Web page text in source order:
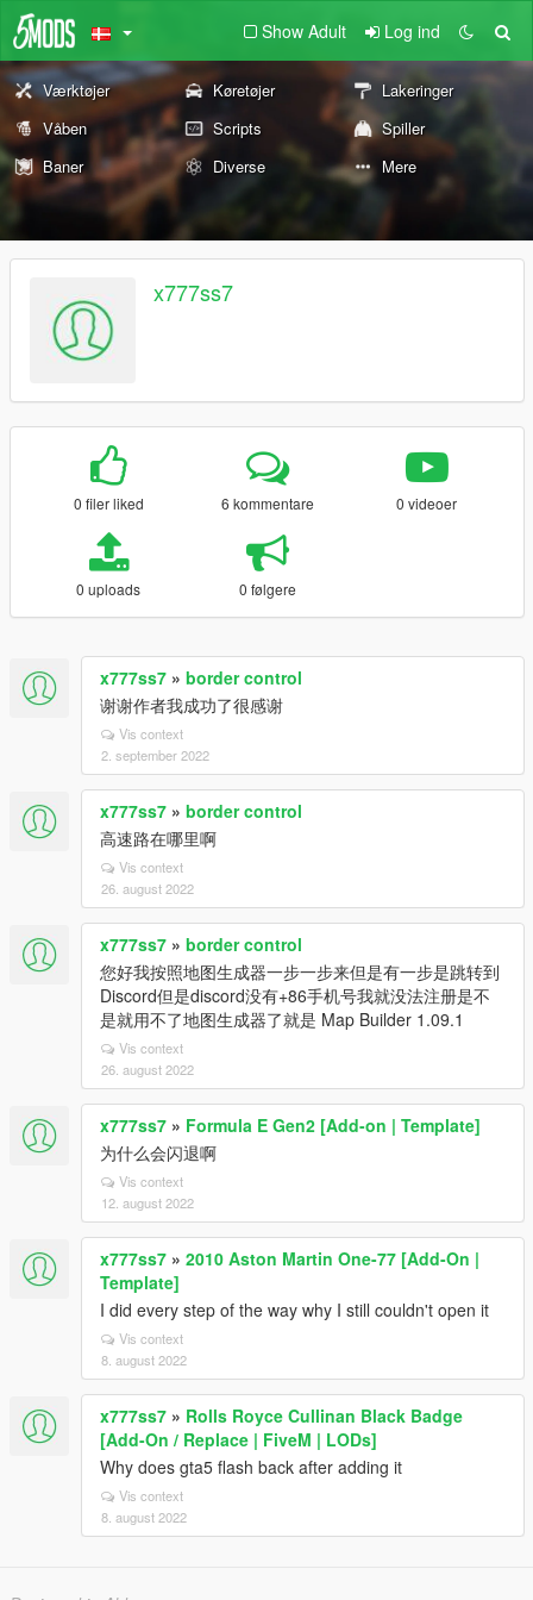
Show Adult Log ind
Værktøjer Køretøjer
Lakeringer
Våben
Scripts
Spiller
Baner
Diverse Mere
x777ss7
0 filer liked 6 kommentare 0 videoer
0 uploads 0 følgere
x777ss7 » border control
谢谢作者我成功了很感谢
Vis context
2. september 2022
x777ss7 » border control
高速路在哪里啊
Vis context
26. august 2022
x777ss7 » border control
您好我按照地图生成器一步一步来但是有一步是跳转到
Discord但是discord没有+86手机号我就没法注册是不
是就用不了地图生成器了就是 Map Builder 1.09.1
Vis context
26. august 2022
x777ss7 » Formula E Gen2 [Add-on | Template]
为什么会闪退啊
Vis context
12. august 2022
x777ss7 » 2010 Aston Martin One-77 [Add-On |
Template]
I did every step of the way why I still couldn't open it
Vis context
8. august 2022
x777ss7 » Rolls Royce Cullinan Black Badge
[Add-On / Replace | FiveM | LODs]
Why does gta5 flash back after adding it
Vis context
8. august 2022